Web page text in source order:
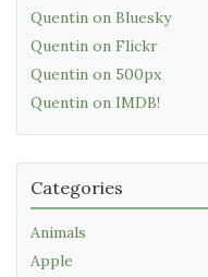
Quentin on Bluesky
Quentin on Flickr
Quentin on 500px
Quentin on IMDB!
Categories
Animals
Apple